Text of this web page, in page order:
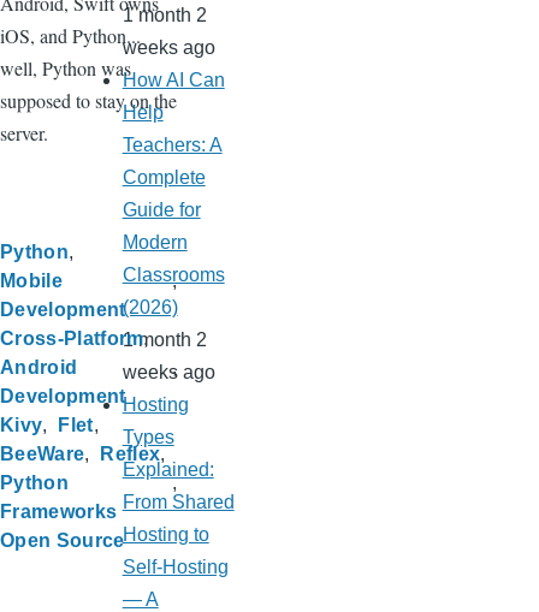
iOS, and Python...
well, Python was
supposed to stay on the
server.
Python
Mobile
Development
Cross-Platform
Android
Development
Kivy
Flet
BeeWare
Reflex
Python
Frameworks
Open Source
1 month 2
weeks ago
How AI Can
Help
Teachers: A
Complete
Guide for
Modern
Classrooms
(2026)
1 month 2
weeks ago
Hosting
Types
Explained:
From Shared
Hosting to
Self-Hosting
— A